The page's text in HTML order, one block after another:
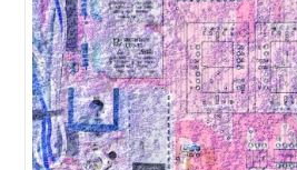
Image:
https://www.lutsungyu.com/images/be-
chapter-
i/be-